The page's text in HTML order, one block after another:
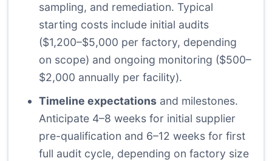
sampling, and remediation. Typical
starting costs include initial audits
($1,200–$5,000 per factory, depending
on scope) and ongoing monitoring ($500–
$2,000 annually per facility).
Timeline expectations and milestones.
Anticipate 4–8 weeks for initial supplier
pre-qualification and 6–12 weeks for first
full audit cycle, depending on factory size